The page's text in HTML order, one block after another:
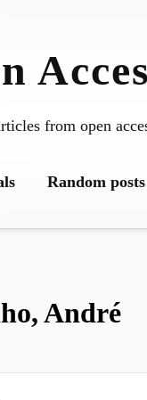
from open
Random posts
André